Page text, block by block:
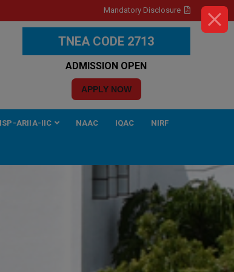
Mandatory Disclosure
TNEA CODE 2713
ADMISSION OPEN
APPLY NOW
ARIIA-IIC NAAC IQAC NIRF